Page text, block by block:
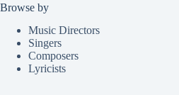
Browse by
Music Directors
Singers
Composers
Lyricists